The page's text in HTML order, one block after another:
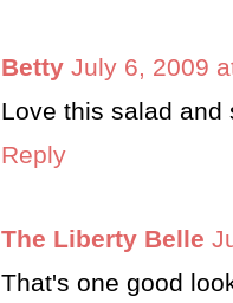
Betty July 6, 2009
Love this salad and
Reply
The Liberty Belle
That's one good